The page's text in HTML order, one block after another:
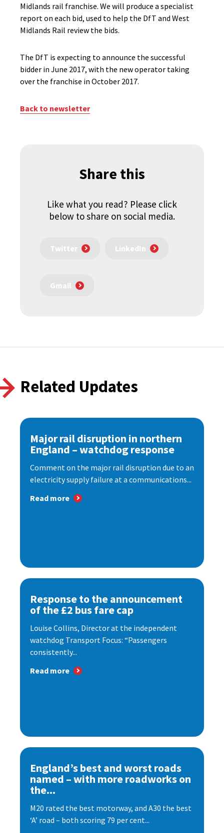
Midlands rail franchise. We will produce a specialist
report on each bid, used to help the DfT and West
Midlands Rail review the bids.
The DfT is expecting to announce the successful
bidder in June 2017, with the new operator taking
over the franchise in October 2017.
Back to newsletter
Share this
Like what you read? Please click
below to share on social media.
Twitter LinkedIn
Gmail
Related Updates
Major rail disruption in northern
England – watchdog response
Comment on the major rail disruption due to an
electricity supply failure at a communications...
Read more
Response to the announcement
of the £2 bus fare cap
Louise Collins, Director at the independent
watchdog Transport Focus: “Passengers
consistently...
Read more
England’s best and worst roads
named – with more roadworks on
the...
M20 rated the best motorway, and A30 the best
‘A’ road – both scoring 79 per cent...